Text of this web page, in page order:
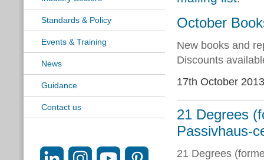
Standards & Policy
Events & Training
News
Guidance
Contact us
October
New books and
Discounts
17th October 2013
21 Degrees
Passivhaus-
21 Degrees